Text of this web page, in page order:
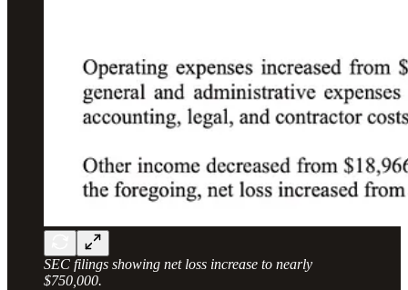
SEC filings showing net loss increase to nearly
$750,000.